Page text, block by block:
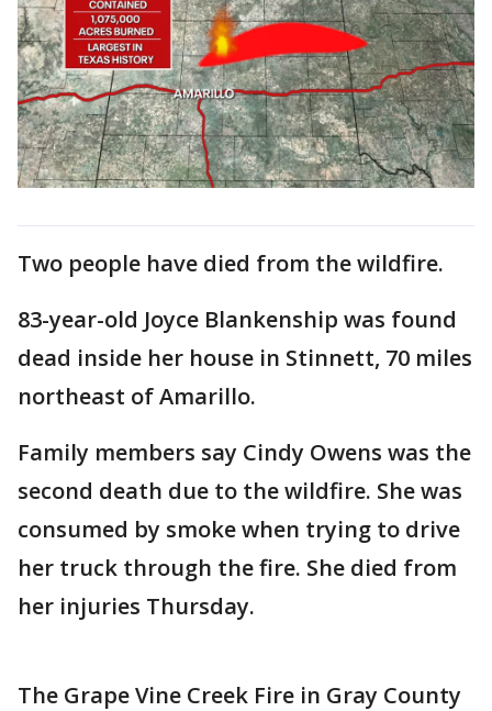
Two people have died from the wildfire.
83-year-old Joyce Blankenship was found
dead inside her house in Stinnett, 70 miles
northeast of Amarillo.
Family members say Cindy Owens was the
second death due to the wildfire. She was
consumed by smoke when trying to drive
her truck through the fire. She died from
her injuries Thursday.
The Grape Vine Creek Fire in Gray County